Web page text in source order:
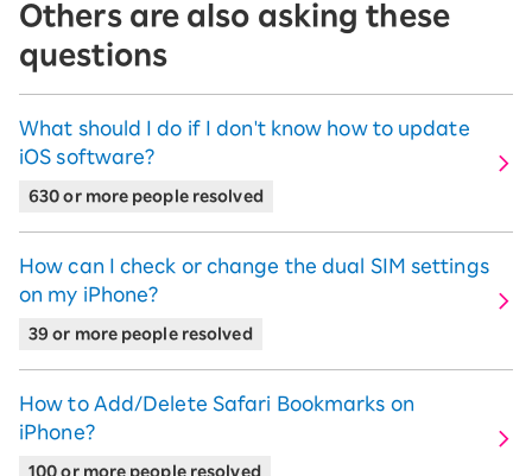
Others are also asking these
questions
What should I do if I don't know how to update
iOS software?
630 or more people resolved
How can I check or change the dual SIM settings
on my iPhone?
39 or more people resolved
How to Add/Delete Safari Bookmarks on
iPhone?
100 or more people resolved